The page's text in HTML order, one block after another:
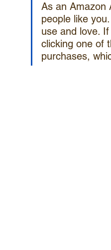
As an Amazon
people like
use and love.
clicking one of
purchases,